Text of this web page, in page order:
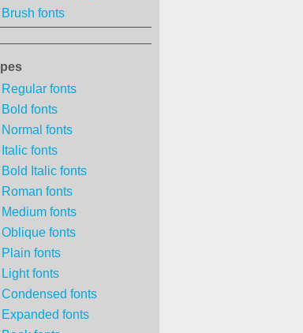
Brush fonts
Regular fonts
Bold fonts
Normal fonts
Italic fonts
Bold Italic fonts
Roman fonts
Medium fonts
Oblique fonts
Plain fonts
Light fonts
Condensed fonts
Expanded fonts